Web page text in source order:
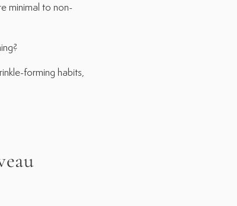
minimal to non-
forming habits,